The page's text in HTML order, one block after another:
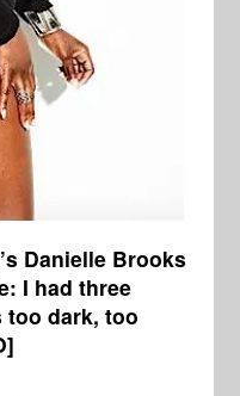
Danielle Brooks
I had three
too dark, too